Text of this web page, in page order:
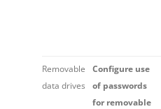
Removable
data drives
Configure use
of passwords
for removable